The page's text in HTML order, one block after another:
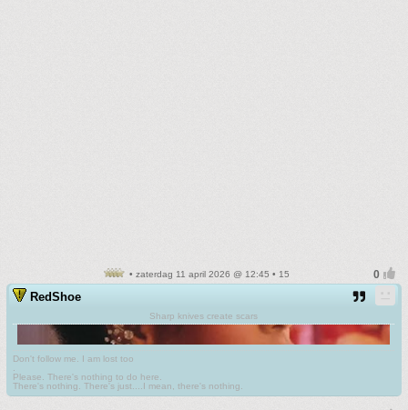
• zaterdag 11 april 2026 @ 12:45 • 15
RedShoe
Sharp knives create scars
Don't follow me. I am lost too
.
Please. There's nothing to do here.
There's nothing. There's just....I mean, there's nothing.